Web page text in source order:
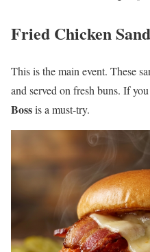
Fried Chicken
This is the main event. These
and served on fresh buns. If
Bossis a must-try.